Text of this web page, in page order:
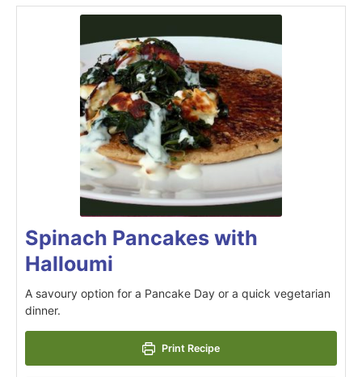
Spinach Pancakes with
Halloumi
A savoury option for a Pancake Day or a quick vegetarian
dinner.
Print Recipe